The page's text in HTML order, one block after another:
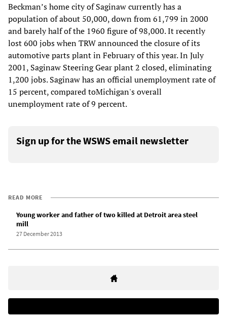
Beckman’s home city of Saginaw currently has a
population of about 50,000, down from 61,799 in 2000
and barely half of the 1960 figure of 98,000. It recently
lost 600 jobs when TRW announced the closure of its
automotive parts plant in February of this year. In July
2001, Saginaw Steering Gear plant 2 closed, eliminating
1,200 jobs. Saginaw has an official unemployment rate of
15 percent, compared toMichigan's overall
unemployment rate of 9 percent.
Sign up for the WSWS email newsletter
READ MORE
Young worker and father of two killed at Detroit area steel
mill
27 December 2013